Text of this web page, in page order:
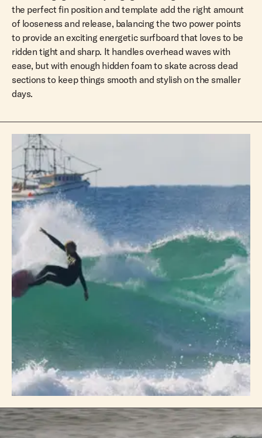
the perfect fin position and template add the right amount
of looseness and release, balancing the two power points
to provide an exciting energetic surfboard that loves to be
ridden tight and sharp. It handles overhead waves with
ease, but with enough hidden foam to skate across dead
sections to keep things smooth and stylish on the smaller
days.